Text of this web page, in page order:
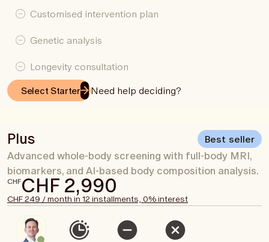
Customised intervention plan
Genetic analysis
Longevity consultation
Select Starter Need help deciding?
Plus Best seller
Advanced whole-body screening with full-body MRI,
biomarkers, and AI-based body composition analysis.
CHFCHF 2,990
CHF 249 / month in 12 installments, 0% interest